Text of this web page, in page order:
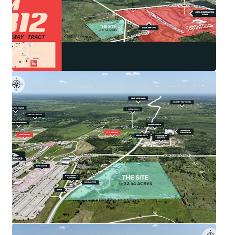
adjacent to Circuit of the Americas, North
America's premier Formula 1 track that generates
$5 billion in cumulative economic impact and
attracts over 1.5 million visitors annually.
•Catalytic Economic Drivers
Southeast Austin benefits from Austin-Bergstrom
International Airport's major expansion and Tesla's
5-million-square-foot Gigafactory with 20,000+
employees located just 10 miles away.
•Unrestricted Development Potential
Located within Travis County jurisdiction (recently
released from Austin ETJ via SB 2038), offering
exceptional development flexibility.
•Optimal Site Characteristics
The ±32.54-acre tract is relatively flat, rectangular,
flood-free, and positioned less than 1,500 feet
from COTA's starting straightaway.
•Surrounded by Major Developments
The Site is positioned among significant projects